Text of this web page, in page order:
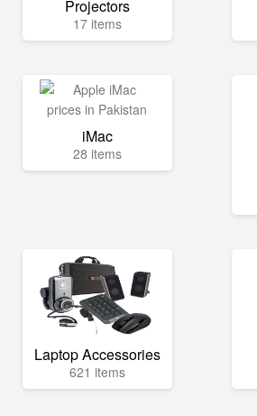
Projectors
17 items
iMac
28 items
Laptop Accessories
621 items